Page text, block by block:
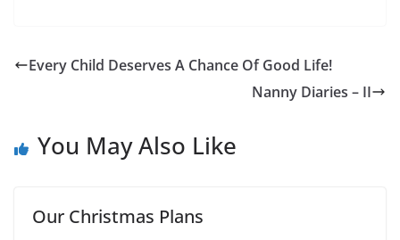
Every Child Deserves A Chance Of Good Life!
Nanny Diaries – II
You May Also Like
Our Christmas Plans